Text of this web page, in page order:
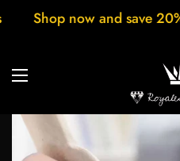
New arrivals every